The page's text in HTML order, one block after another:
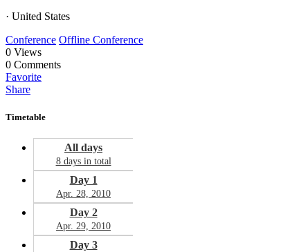
· United States
Conference Offline Conference
0 Views
0 Comments
Favorite
Share
Timetable
All days
8 days in total
Day 1
Apr. 28, 2010
Day 2
Apr. 29, 2010
Day 3